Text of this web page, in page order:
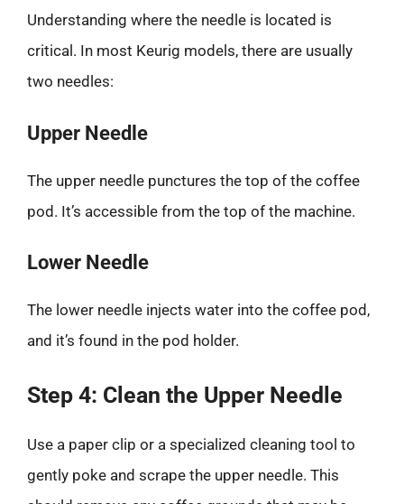
Understanding where the needle is located is
critical. In most Keurig models, there are usually
two needles:
Upper Needle
The upper needle punctures the top of the coffee
pod. It’s accessible from the top of the machine.
Lower Needle
The lower needle injects water into the coffee pod,
and it’s found in the pod holder.
Step 4: Clean the Upper Needle
Use a paper clip or a specialized cleaning tool to
gently poke and scrape the upper needle. This